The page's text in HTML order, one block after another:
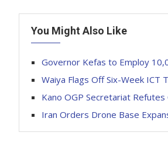
You Might Also Like
Governor Kefas to Employ
Waiya Flags Off Six-Week ICT
Kano OGP Secretariat Refutes
Iran Orders Drone Base